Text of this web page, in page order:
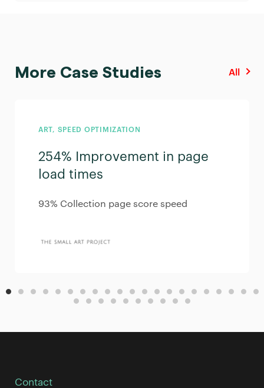
More Case Studies All
ART, SPEED OPTIMIZATION
254% Improvement in page
load times
93% Collection page score speed
Contact